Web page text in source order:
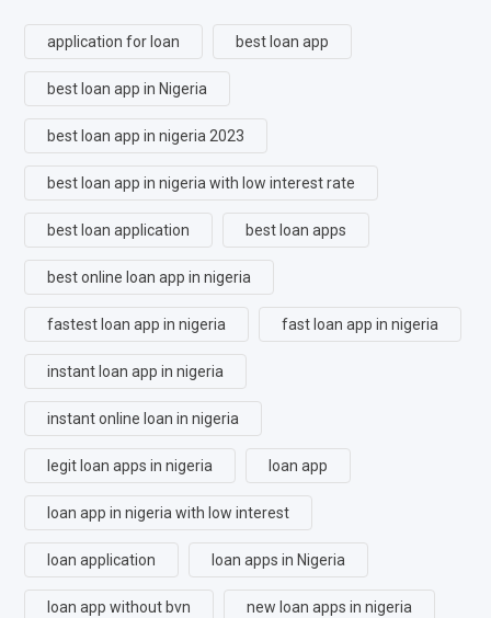
application for loan best loan app
best loan app in Nigeria
best loan app in nigeria 2023
best loan app in nigeria with low interest rate
best loan application best loan apps
best online loan app in nigeria
fastest loan app in nigeria fast loan app in nigeria
instant loan app in nigeria
instant online loan in nigeria
legit loan apps in nigeria loan app
loan app in nigeria with low interest
loan application loan apps in Nigeria
loan app without bvn new loan apps in nigeria